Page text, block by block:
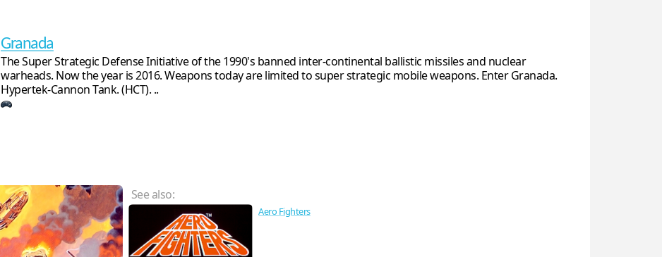
Granada
The Super Strategic Defense Initiative of the 1990's banned inter-continental ballistic missiles and nuclear
warheads. Now the year is 2016. Weapons today are limited to super strategic mobile weapons. Enter Granada.
Hypertek-Cannon Tank. (HCT). ..
See also:
Aero Fighters